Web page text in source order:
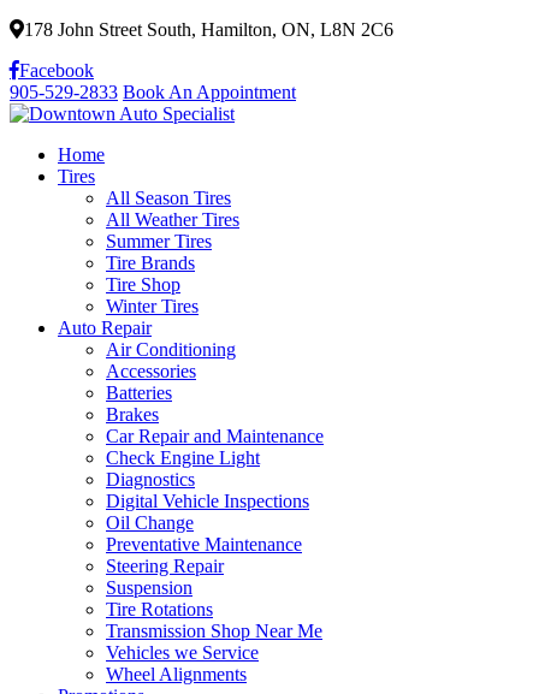
178 John Street South, Hamilton, ON, L8N 2C6
Facebook
905-529-2833 Book An Appointment
Home
Tires
All Season Tires
All Weather Tires
Summer Tires
Tire Brands
Tire Shop
Winter Tires
Auto Repair
Air Conditioning
Accessories
Batteries
Brakes
Car Repair and Maintenance
Check Engine Light
Diagnostics
Digital Vehicle Inspections
Oil Change
Preventative Maintenance
Steering Repair
Suspension
Tire Rotations
Transmission Shop Near Me
Vehicles we Service
Wheel Alignments